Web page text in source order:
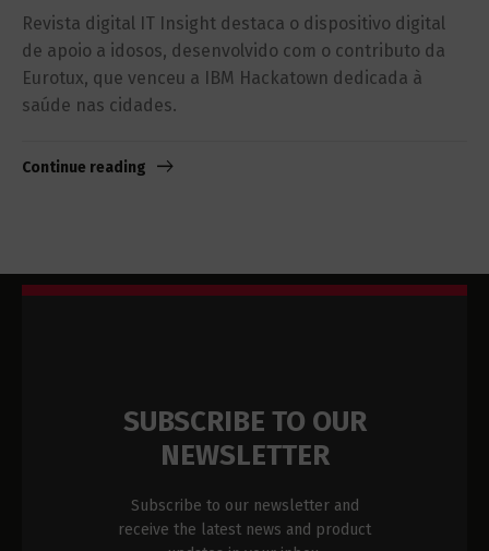
Revista digital IT Insight destaca o dispositivo digital
de apoio a idosos, desenvolvido com o contributo da
Eurotux, que venceu a IBM Hackatown dedicada à
saúde nas cidades.
Continue reading
SUBSCRIBE TO OUR
NEWSLETTER
Subscribe to our newsletter and
receive the latest news and product